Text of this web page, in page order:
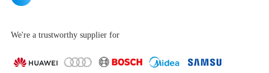
We're a trustworthy supplier for